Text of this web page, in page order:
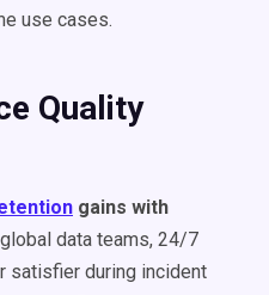
use cases.
Quality
gains with
data teams, 24/7
satisfier during incident